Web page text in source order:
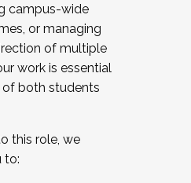
campus-wide
or managing
of multiple
work is essential
both students
this role, we
to: